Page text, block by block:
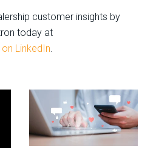
customer insights by
today at
on LinkedIn